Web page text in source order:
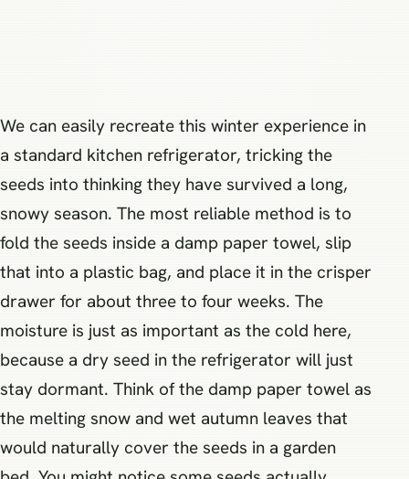
We can easily recreate this winter experience in
a standard kitchen refrigerator, tricking the
seeds into thinking they have survived a long,
snowy season. The most reliable method is to
fold the seeds inside a damp paper towel, slip
that into a plastic bag, and place it in the crisper
drawer for about three to four weeks. The
moisture is just as important as the cold here,
because a dry seed in the refrigerator will just
stay dormant. Think of the damp paper towel as
the melting snow and wet autumn leaves that
would naturally cover the seeds in a garden